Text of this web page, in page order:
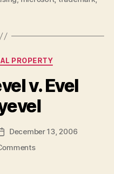
Categories
PROPERTY
v. Evel
Post
date
December 13, 2006
on